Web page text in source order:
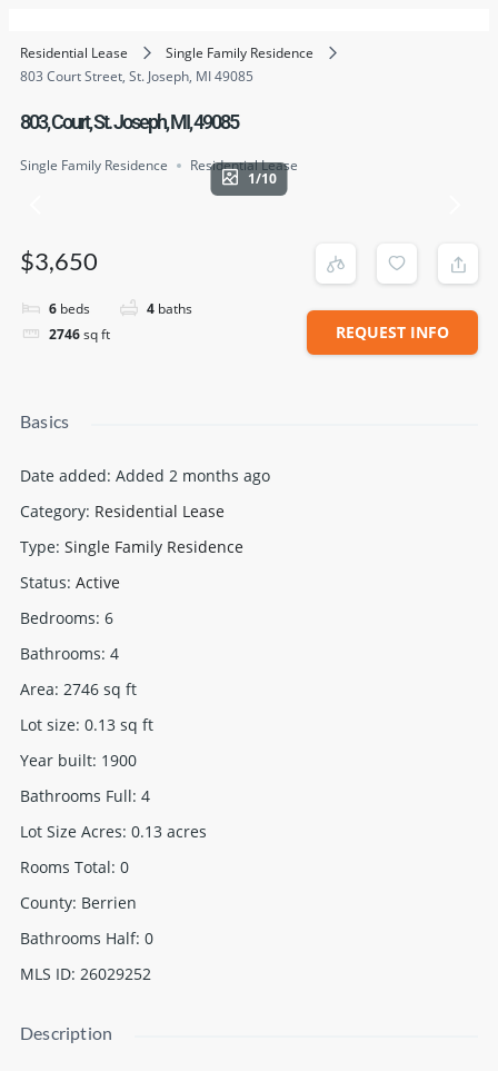
Residential Lease
Single Family Residence
803 Court Street, St. Joseph, MI 49085
803, Court, St. Joseph, MI, 49085
Single Family Residence Residential Lease
1/10
$3,650
6 beds 4 baths
2746sq ft REQUEST INFO
Basics
Date added: Added 2 months ago
Category: Residential Lease
Type: Single Family Residence
Status: Active
Bedrooms: 6
Bathrooms: 4
Area: 2746 sq ft
Lot size: 0.13 sq ft
Year built: 1900
Bathrooms Full: 4
Lot Size Acres: 0.13 acres
Rooms Total: 0
County: Berrien
Bathrooms Half: 0
MLS ID: 26029252
Description